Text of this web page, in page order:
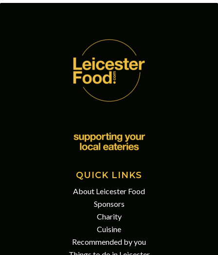
QUICK LINKS
About Leicester Food
Sponsors
Charity
Cuisine
Recommended by you